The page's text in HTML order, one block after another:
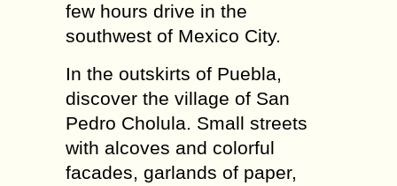
few hours drive in the
southwest of Mexico City.
In the outskirts of Puebla,
discover the village of San
Pedro Cholula. Small streets
with alcoves and colorful
facades, garlands of paper,